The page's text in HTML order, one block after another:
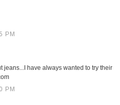
PM
jeans...I have always wanted to try their
PM